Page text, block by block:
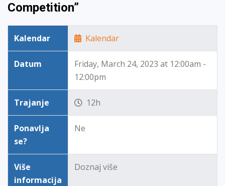
Competition”
Kalendar Kalendar
Datum
Friday, March 24, 2023 at 12:00am -
12:00pm
Trajanje 12h
Ponavlja
se?
Ne
Više
informacija
Doznaj više